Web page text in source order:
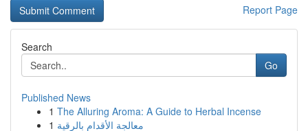
Report Page
Search
Go
Published News
1 The Alluring Aroma: A Guide to Herbal Incense
1 معالجة الأقدام بالرقية